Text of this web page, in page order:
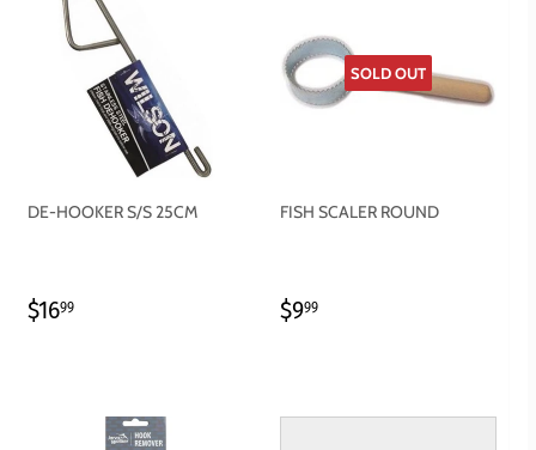
DE-HOOKER S/S 25CM
REGULAR
$1699
SOLD OUT
FISH SCALER ROUND
REGULAR
$999